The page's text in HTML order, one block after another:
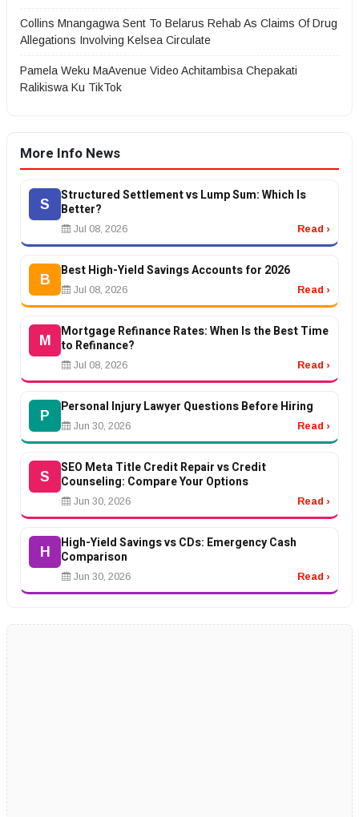
Collins Mnangagwa Sent To Belarus Rehab As Claims Of Drug
Allegations Involving Kelsea Circulate
Pamela Weku MaAvenue Video Achitambisa Chepakati
Ralikiswa Ku TikTok
More Info News
S
Structured Settlement vs Lump Sum: Which Is
Better?
Jul 08, 2026 Read ›
B
Best High-Yield Savings Accounts for 2026
Jul 08, 2026 Read ›
M
Mortgage Refinance Rates: When Is the Best Time
to Refinance?
Jul 08, 2026 Read ›
P
Personal Injury Lawyer Questions Before Hiring
Jun 30, 2026 Read ›
S
SEO Meta Title Credit Repair vs Credit
Counseling: Compare Your Options
Jun 30, 2026 Read ›
H
High-Yield Savings vs CDs: Emergency Cash
Comparison
Jun 30, 2026 Read ›